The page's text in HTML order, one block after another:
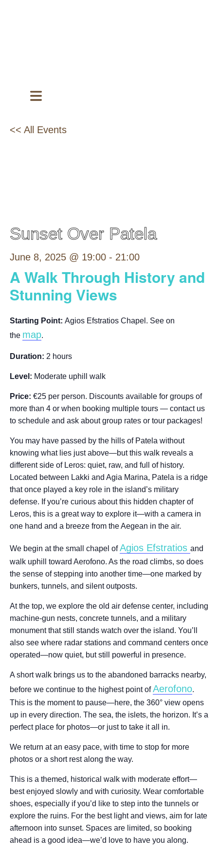
<< All Events
Sunset Over Patela
June 8, 2025 @ 19:00 - 21:00
A Walk Through History and
Stunning Views
Starting Point: Agios Efstratios Chapel. See on
the map.
Duration: 2 hours
Level: Moderate uphill walk
Price: €25 per person. Discounts available for groups of
more than 4 or when booking multiple tours — contact us
to schedule and ask about group rates or tour packages!
You may have passed by the hills of Patela without
knowing what lies just above—but this walk reveals a
different side of Leros: quiet, raw, and full of history.
Located between Lakki and Agia Marina, Patela is a ridge
that once played a key role in the island’s military
defense. If you’re curious about this hidden chapter of
Leros, this is a great way to explore it—with a camera in
one hand and a breeze from the Aegean in the air.
We begin at the small chapel ofAgios Efstratios and
walk uphill toward Aerofono. As the road climbs, so does
the sense of stepping into another time—one marked by
bunkers, tunnels, and silent outposts.
At the top, we explore the old air defense center, including
machine-gun nests, concrete tunnels, and a military
monument that still stands watch over the island. You’ll
also see where radar stations and command centers once
operated—now quiet, but still powerful in presence.
A short walk brings us to the abandoned barracks nearby,
before we continue to the highest point ofAerofono.
This is the moment to pause—here, the 360° view opens
up in every direction. The sea, the islets, the horizon. It’s a
perfect place for photos—or just to take it all in.
We return at an easy pace, with time to stop for more
photos or a short rest along the way.
This is a themed, historical walk with moderate effort—
best enjoyed slowly and with curiosity. Wear comfortable
shoes, especially if you’d like to step into the tunnels or
explore the ruins. For the best light and views, aim for late
afternoon into sunset. Spaces are limited, so booking
ahead is a good idea—we’d love to have you along.